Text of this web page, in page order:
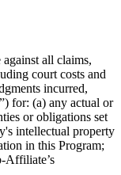
all claims,
court costs and
incurred,
for: (a) any actual or
or obligations set
intellectual property
in this Program;
Affiliate’s